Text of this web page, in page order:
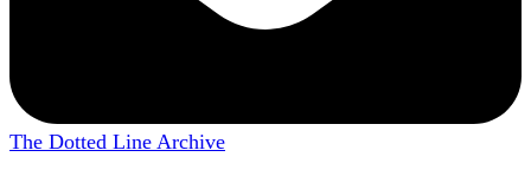
The Dotted Line Archive